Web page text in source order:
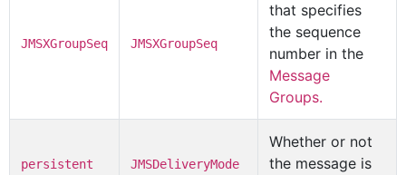
JMSXGroupSeq JMSXGroupSeq
that specifies
the sequence
number in the
Message
Groups.
persistent JMSDeliveryMode
Whether or not
the message is